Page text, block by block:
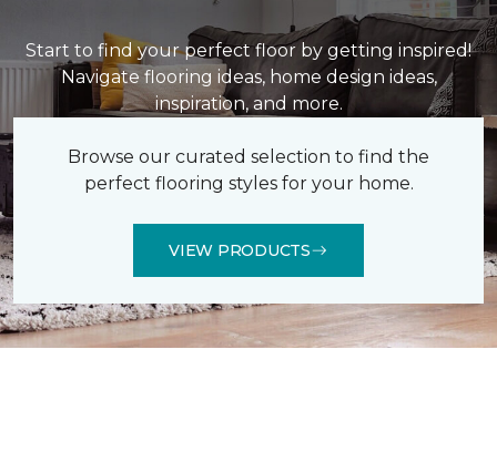
Start to find your perfect floor by getting inspired!
Navigate flooring ideas, home design ideas,
inspiration, and more.
Browse our curated selection to find the
perfect flooring styles for your home.
VIEW PRODUCTS